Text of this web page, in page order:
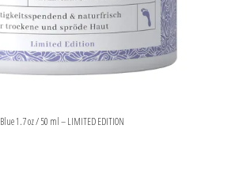
Blue 1.7 oz / 50 ml – LIMITED EDITION